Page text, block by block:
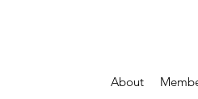
About